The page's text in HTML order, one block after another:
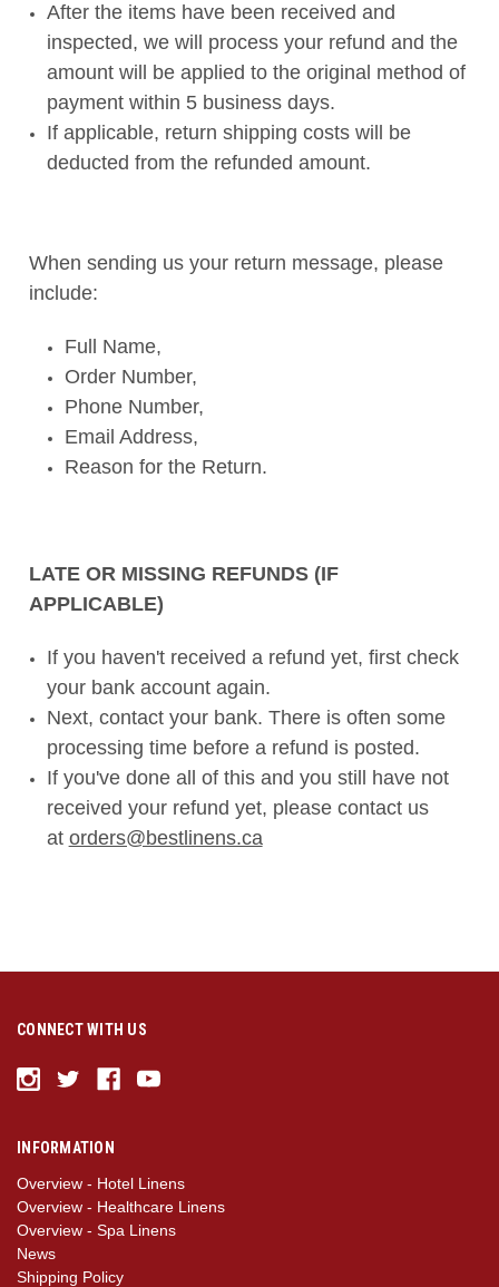
After the items have been received and
inspected, we will process your refund and the
amount will be applied to the original method of
payment within 5 business days.
If applicable, return shipping costs will be
deducted from the refunded amount.
When sending us your return message, please
include:
Full Name,
Order Number,
Phone Number,
Email Address,
Reason for the Return.
LATE OR MISSING REFUNDS (IF
APPLICABLE)
If you haven't received a refund yet, first check
your bank account again.
Next, contact your bank. There is often some
processing time before a refund is posted.
If you've done all of this and you still have not
received your refund yet, please contact us
at orders@bestlinens.ca
CONNECT WITH US
INFORMATION
Overview - Hotel Linens
Overview - Healthcare Linens
Overview - Spa Linens
News
Shipping Policy